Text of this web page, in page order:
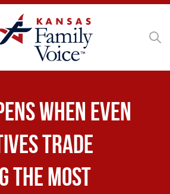
When Even
Trade
the Most